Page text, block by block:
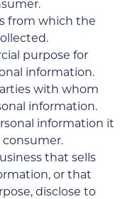
from which the
purpose for
information.
with whom
information.
information it
that sells
or that
disclose to